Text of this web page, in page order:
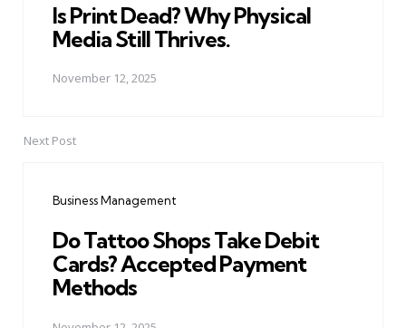
Is Print Dead? Why Physical
Media Still Thrives.
November 12, 2025
Next Post
Business Management
Do Tattoo Shops Take Debit
Cards? Accepted Payment
Methods